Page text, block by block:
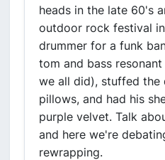
heads in the late 60's
outdoor rock festival
drummer for a funk
tom and bass
we all did), stuffed the
pillows, and had his
purple velvet. Talk
and here we're
rewrapping.